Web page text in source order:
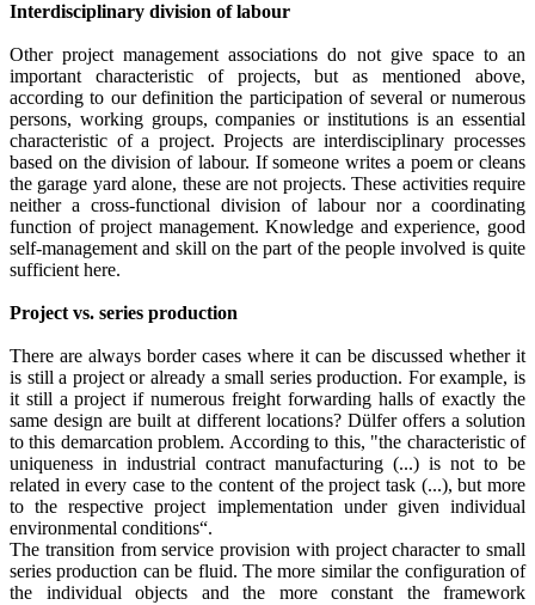
Interdisciplinary division of labour
Other project management associations do not give space to an
important characteristic of projects, but as mentioned above,
according to our definition the participation of several or numerous
persons, working groups, companies or institutions is an essential
characteristic of a project. Projects are interdisciplinary processes
based on the division of labour. If someone writes a poem or cleans
the garage yard alone, these are not projects. These activities require
neither a cross-functional division of labour nor a coordinating
function of project management. Knowledge and experience, good
self-management and skill on the part of the people involved is quite
sufficient here.
Project vs. series production
There are always border cases where it can be discussed whether it
is still a project or already a small series production. For example, is
it still a project if numerous freight forwarding halls of exactly the
same design are built at different locations? Dülfer offers a solution
to this demarcation problem. According to this, "the characteristic of
uniqueness in industrial contract manufacturing (...) is not to be
related in every case to the content of the project task (...), but more
to the respective project implementation under given individual
environmental conditions“.
The transition from service provision with project character to small
series production can be fluid. The more similar the configuration of
the individual objects and the more constant the framework